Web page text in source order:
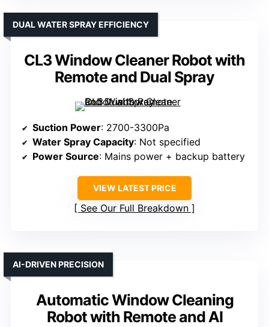
CL3 Window Cleaner Robot with
Remote and Dual Spray
DUAL WATER SPRAY EFFICIENCY
Suction Power: 2700-3300Pa
Water Spray Capacity: Not specified
Power Source: Mains power + backup battery
VIEW LATEST PRICE
See Our Full Breakdown
Automatic Window Cleaning
Robot with Remote and AI
AI-DRIVEN PRECISION